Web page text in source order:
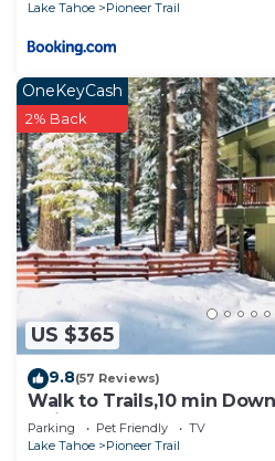
Lake Tahoe Pioneer Trail
US $365
OneKeyCash
2% Back
9.8(57 Reviews)
Walk to Trails,10 min
Quiet South Lake Tahoe
Parking Pet Friendly
TV
Lake Tahoe
Pioneer Trail